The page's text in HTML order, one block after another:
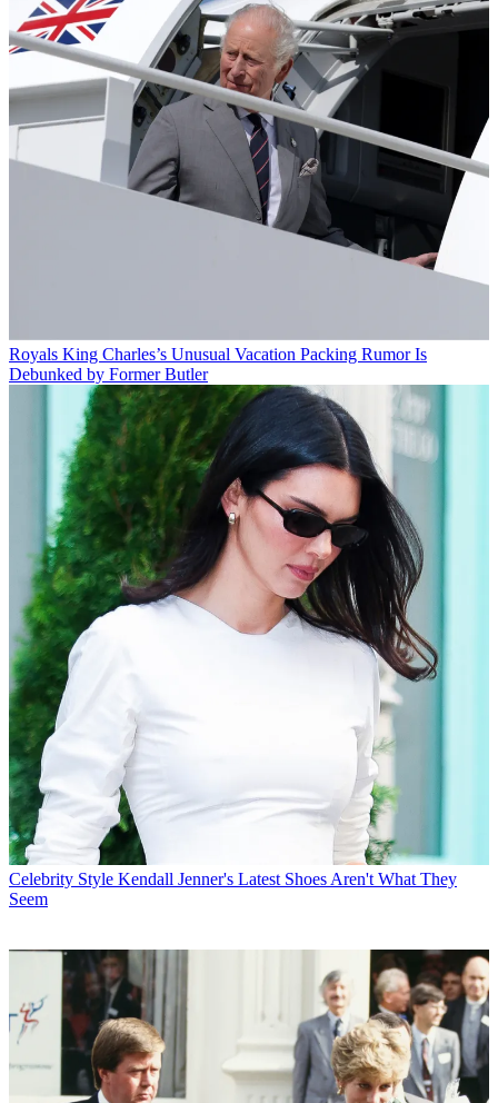
Royals King Charles’s Unusual Vacation Packing Rumor Is
Debunked by Former Butler
Celebrity Style Kendall Jenner's Latest Shoes Aren't What They
Seem